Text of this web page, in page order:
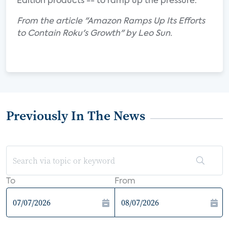
From the article "Amazon Ramps Up Its Efforts
to Contain Roku's Growth" by Leo Sun.
Previously In The News
To From